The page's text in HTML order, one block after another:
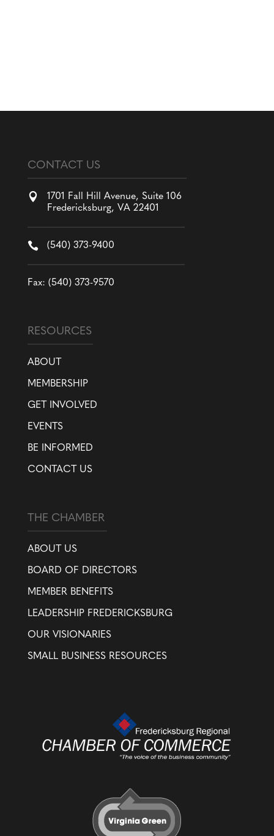
CONTACT US

1701 Fall Hill Avenue, Suite 106
Fredericksburg, VA 22401
 (540) 373-9400
Fax: (540) 373-9570
RESOURCES
ABOUT
MEMBERSHIP
GET INVOLVED
EVENTS
BE INFORMED
CONTACT US
THE CHAMBER
ABOUT US
BOARD OF DIRECTORS
MEMBER BENEFITS
LEADERSHIP FREDERICKSBURG
OUR VISIONARIES
SMALL BUSINESS RESOURCES